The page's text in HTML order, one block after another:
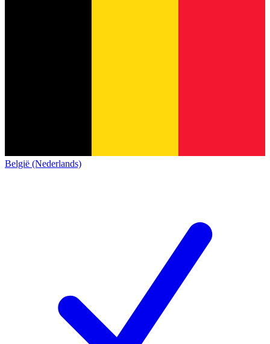
België (Nederlands)